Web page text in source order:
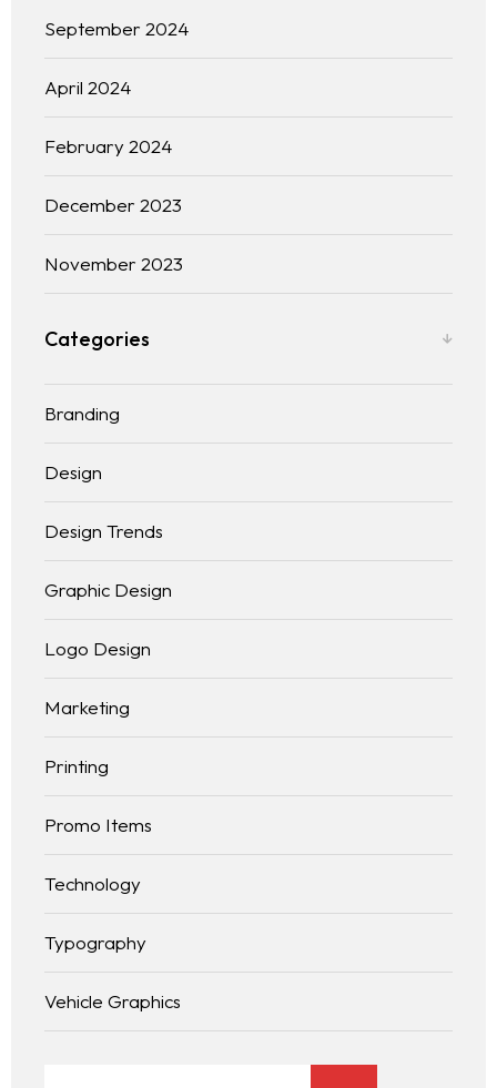
Homepage
LANDING PAGE
Services
Blog
BLOG LIST
Contact
September 2024
April 2024
February 2024
December 2023
November 2023
Categories
Branding
Design
Design Trends
Graphic Design
Logo Design
Marketing
Printing
Promo Items
Technology
Typography
Vehicle Graphics